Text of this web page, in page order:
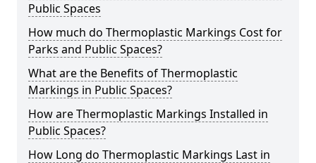
Public Spaces
How much do Thermoplastic Markings Cost for
Parks and Public Spaces?
What are the Benefits of Thermoplastic
Markings in Public Spaces?
How are Thermoplastic Markings Installed in
Public Spaces?
How Long do Thermoplastic Markings Last in